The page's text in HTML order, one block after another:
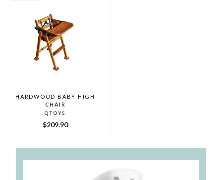
HARDWOOD BABY HIGH
CHAIR
QTOYS
$209.90